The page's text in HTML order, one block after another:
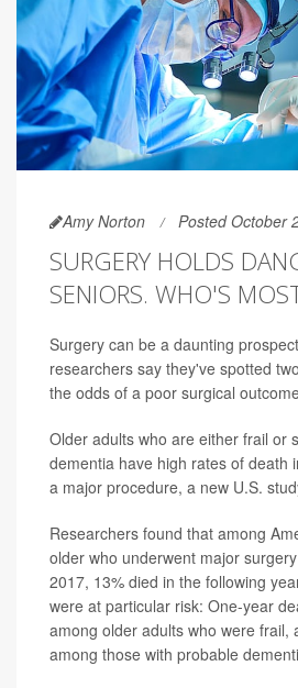
Amy Norton Posted October
SURGERY HOLDS
SENIORS. WHO'S
Surgery can be a daunting
researchers say they've spotted
the odds of a poor surgical
Older adults who are either frail or
dementia have high rates of death
a major procedure, a new U.S.
Researchers found that among
older who underwent major
2017, 13% died in the following
were at particular risk: One-year
among older adults who were frail,
among those with probable